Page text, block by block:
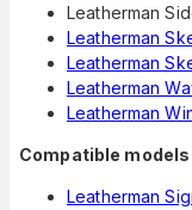
Leatherman
Leatherman
Leatherman
Leatherman
Leatherman
Compatible models
Leatherman